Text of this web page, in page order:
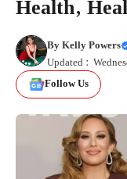
Health,
ByKelly Powers
Updated :
Follow Us